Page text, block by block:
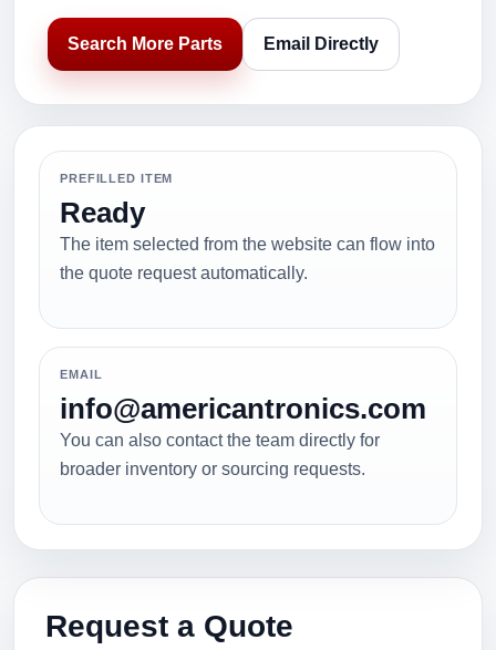
Search More Parts Email Directly
PREFILLED ITEM
Ready
The item selected from the website can flow into
the quote request automatically.
EMAIL
info@americantronics.com
You can also contact the team directly for
broader inventory or sourcing requests.
Request a Quote